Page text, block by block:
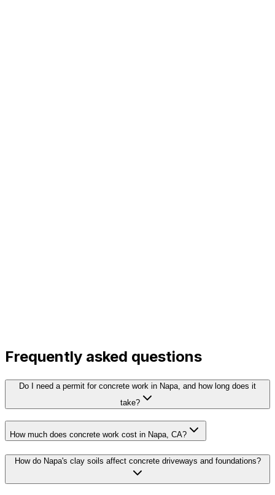
Frequently asked questions
Do I need a permit for concrete work in Napa, and how long does it
take?
How much does concrete work cost in Napa, CA?
How do Napa's clay soils affect concrete driveways and foundations?